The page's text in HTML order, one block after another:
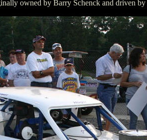
owned by Barry Schenck and driven